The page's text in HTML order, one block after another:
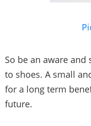
So be an aware
to shoes. A small
for a long term
future.